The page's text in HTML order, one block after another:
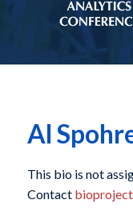
Al
This bio is not
Contact